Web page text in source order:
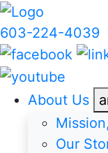
603-224-4039
About Us
Our